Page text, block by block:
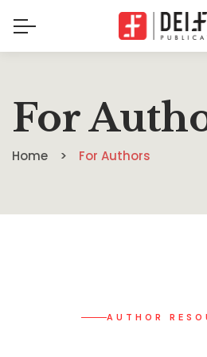
For
Home For Authors
AUTHOR